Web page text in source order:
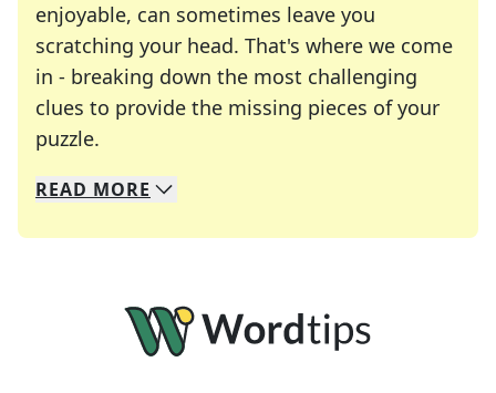
enjoyable, can sometimes leave you
scratching your head. That's where we come
in - breaking down the most challenging
clues to provide the missing pieces of your
puzzle.
We specialize in solving many of your favorite
Whether you're a daily crossword enthusiast or
READ MORE